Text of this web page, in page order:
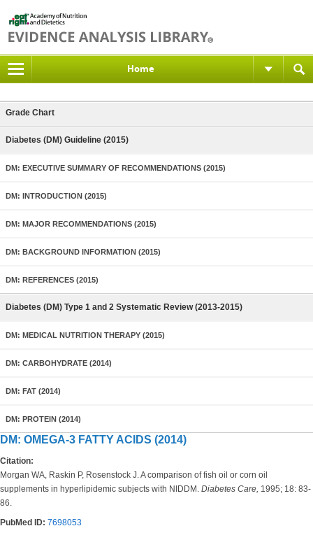
Home
Grade Chart
Diabetes (DM) Guideline (2015)
DM: EXECUTIVE SUMMARY OF RECOMMENDATIONS (2015)
DM: INTRODUCTION (2015)
DM: MAJOR RECOMMENDATIONS (2015)
DM: BACKGROUND INFORMATION (2015)
DM: REFERENCES (2015)
Diabetes (DM) Type 1 and 2 Systematic Review (2013-2015)
DM: MEDICAL NUTRITION THERAPY (2015)
DM: CARBOHYDRATE (2014)
DM: FAT (2014)
DM: PROTEIN (2014)
DM: OMEGA-3 FATTY ACIDS (2014)
Citation:
Morgan WA, Raskin P, Rosenstock J. A comparison of fish oil or corn oil
supplements in hyperlipidemic subjects with NIDDM. Diabetes Care, 1995; 18: 83-
86.
PubMed ID: 7698053